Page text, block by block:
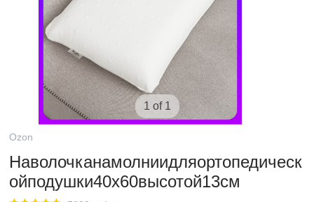
1 of 1
Ozon
Наволочканамолниидляортопедическ
ойподушки40х60высотой13см